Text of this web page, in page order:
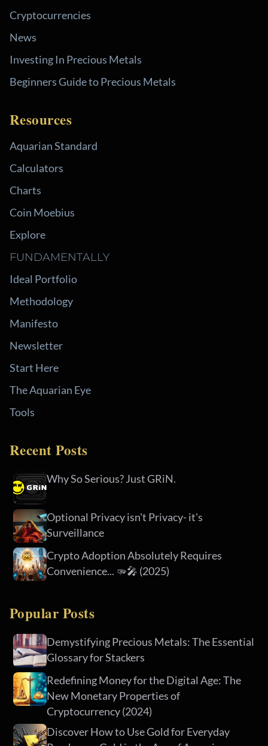
Cryptocurrencies
News
Investing In Precious Metals
Beginners Guide to Precious Metals
Resources
Aquarian Standard
Calculators
Charts
Coin Moebius
Explore
FUNDAMENTALLY
Ideal Portfolio
Methodology
Manifesto
Newsletter
Start Here
The Aquarian Eye
Tools
Recent Posts
Why So Serious? Just GRiN.
Optional Privacy isn't Privacy- it's
Surveillance
Crypto Adoption Absolutely Requires
Convenience... 🫳🎤 (2025)
Popular Posts
Demystifying Precious Metals: The Essential
Glossary for Stackers
Redefining Money for the Digital Age: The
New Monetary Properties of
Cryptocurrency (2024)
Discover How to Use Gold for Everyday